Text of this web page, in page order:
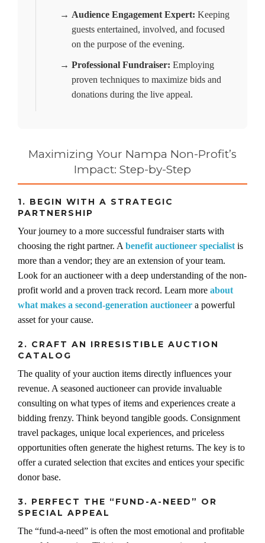
→ Audience Engagement Expert: Keeping
guests entertained, involved, and focused
on the purpose of the evening.
→ Professional Fundraiser: Employing
proven techniques to maximize bids and
donations during the live appeal.
Maximizing Your Nampa Non-Profit’s
Impact: Step-by-Step
1. BEGIN WITH A STRATEGIC
PARTNERSHIP
Your journey to a more successful fundraiser starts with
choosing the right partner. A benefit auctioneer specialist is
more than a vendor; they are an extension of your team.
Look for an auctioneer with a deep understanding of the non-
profit world and a proven track record. Learn more about
what makes a second-generation auctioneer a powerful
asset for your cause.
2. CRAFT AN IRRESISTIBLE AUCTION
CATALOG
The quality of your auction items directly influences your
revenue. A seasoned auctioneer can provide invaluable
consulting on what types of items and experiences create a
bidding frenzy. Think beyond tangible goods. Consignment
travel packages, unique local experiences, and priceless
opportunities often generate the highest returns. The key is to
offer a curated selection that excites and entices your specific
donor base.
3. PERFECT THE “FUND-A-NEED” OR
SPECIAL APPEAL
The “fund-a-need” is often the most emotional and profitable